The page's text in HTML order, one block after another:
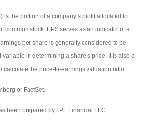
is the portion of a company’s profit allocated to
common stock. EPS serves as an indicator of a
per share is generally considered to be
variable in determining a share’s price. It is also a
calculate the price-to-earnings valuation ratio.
or FactSet.
been prepared by LPL Financial LLC.